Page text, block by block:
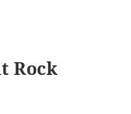
Rock